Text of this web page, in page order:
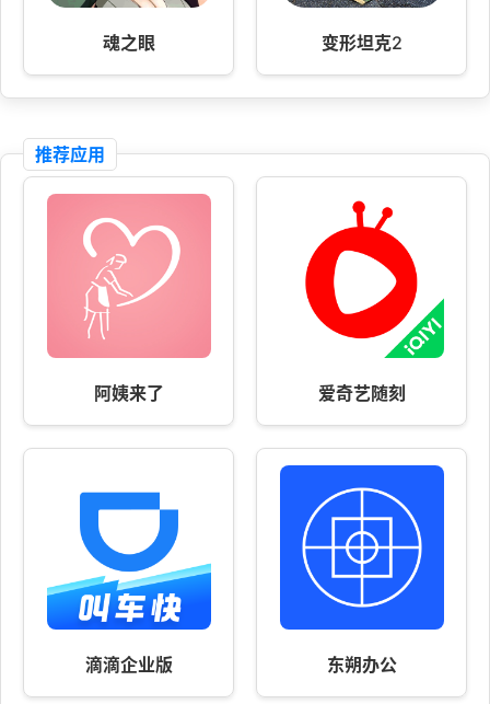
魂之眼 变形坦克2
推荐应用
阿姨来了 爱奇艺随刻
滴滴企业版 东朔办公